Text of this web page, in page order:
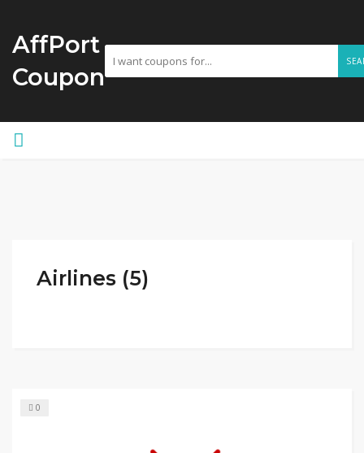
AffPort
Coupon
Airlines (5)
0